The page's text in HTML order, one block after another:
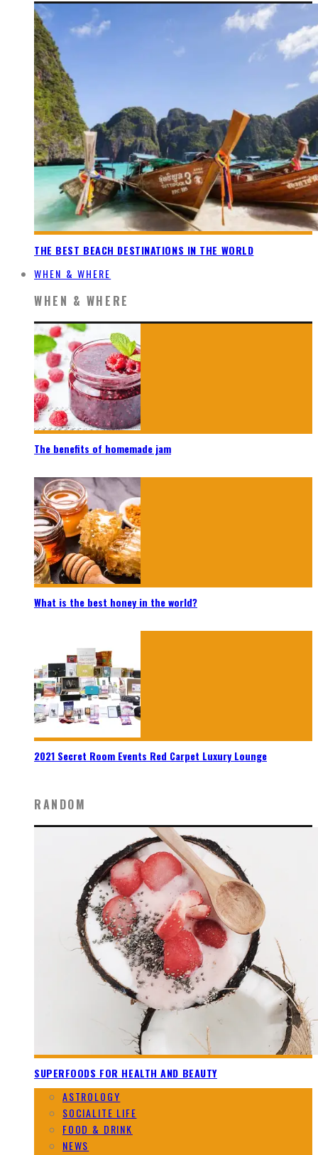
THE BEST BEACH DESTINATIONS IN THE WORLD
WHEN & WHERE
WHEN & WHERE
The benefits of homemade jam
What is the best honey in the world?
2021 Secret Room Events Red Carpet Luxury Lounge
RANDOM
SUPERFOODS FOR HEALTH AND BEAUTY
ASTROLOGY
SOCIALITE LIFE
FOOD & DRINK
NEWS